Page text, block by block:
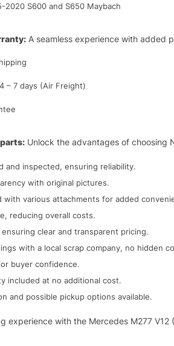
2020 S600 and S650 Maybach
A seamless experience with added
– 7 days (Air Freight)
Unlock the advantages of choosing
and inspected, ensuring reliability.
with original pictures.
with various attachments for added
reducing overall costs.
ensuring clear and transparent pricing.
with a local scrap company, no hidden
buyer confidence.
included at no additional cost.
and possible pickup options available.
experience with the Mercedes M277